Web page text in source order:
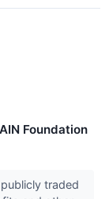
Foundation
traded